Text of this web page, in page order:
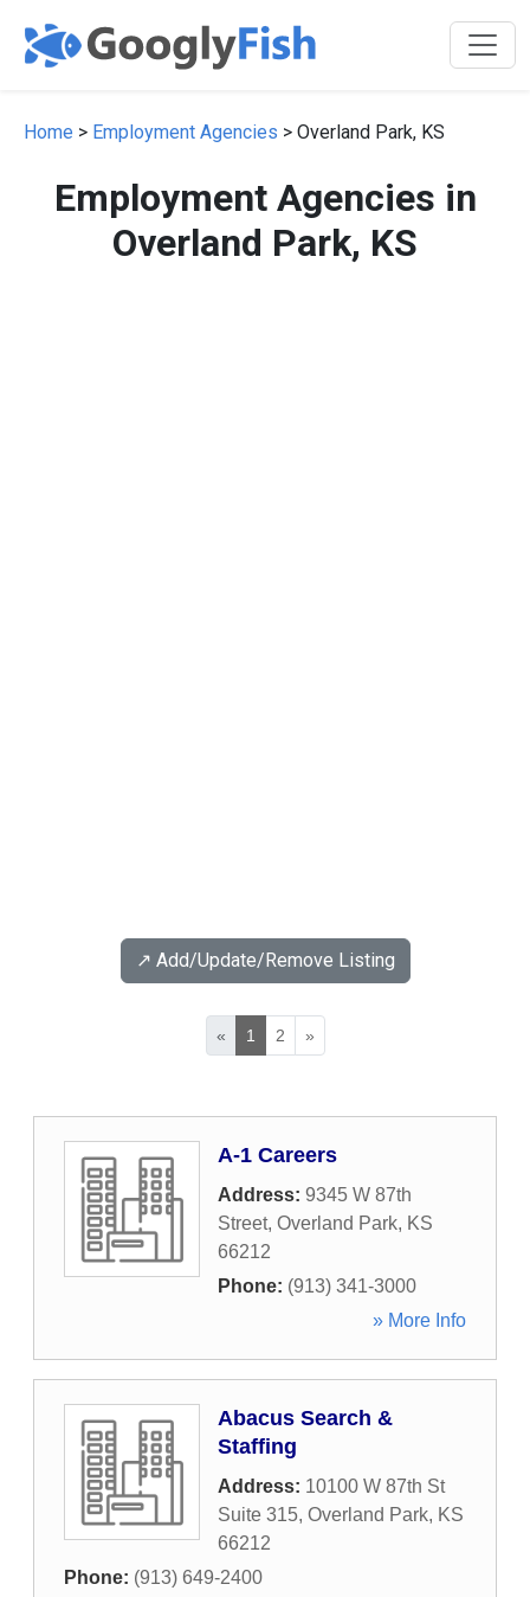
Home > Employment Agencies > Overland Park, KS
Employment Agencies in
Overland Park, KS
↗️ Add/Update/Remove Listing
« 1 2 »
A-1 Careers
Address: 9345 W 87th
Street, Overland Park, KS
66212
Phone: (913) 341-3000
» More Info
Abacus Search &
Staffing
Address: 10100 W 87th St
Suite 315, Overland Park, KS
66212
Phone: (913) 649-2400